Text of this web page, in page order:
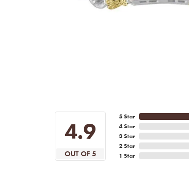
4.9
OUT OF 5
5 Star
4 Star
3 Star
2 Star
1 Star